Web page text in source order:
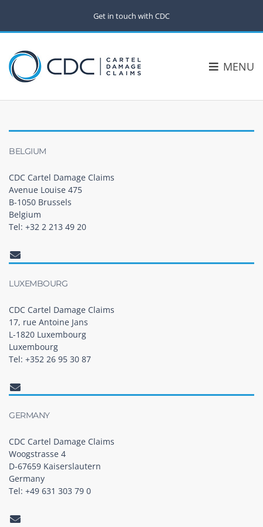
Get in touch with CDC
MENU
BELGIUM
CDC Cartel Damage Claims
Avenue Louise 475
B-1050 Brussels
Belgium
Tel: +32 2 213 49 20
LUXEMBOURG
CDC Cartel Damage Claims
17, rue Antoine Jans
L-1820 Luxembourg
Luxembourg
Tel: +352 26 95 30 87
GERMANY
CDC Cartel Damage Claims
Woogstrasse 4
D-67659 Kaiserslautern
Germany
Tel: +49 631 303 79 0